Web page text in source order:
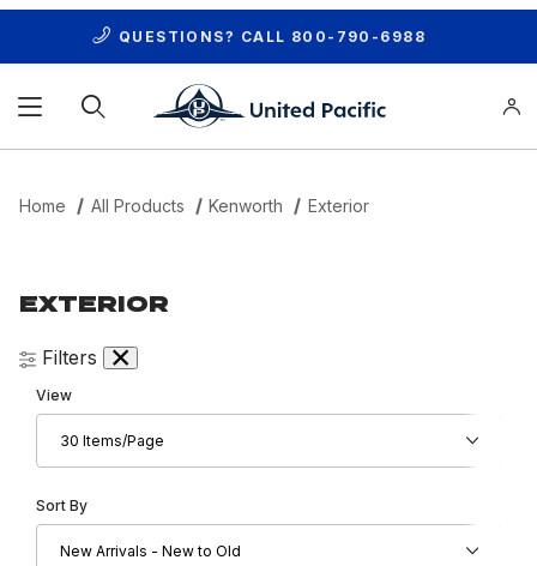
QUESTIONS? CALL 800-790-6988
Home All Products Kenworth Exterior
EXTERIOR
Filters
Number of Products to Show
View
Sort Products By
Sort By